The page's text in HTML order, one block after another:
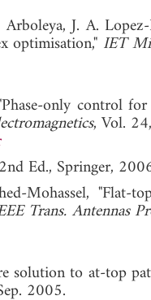
J. A.
optimisation," IET
only control for
, Vol.
Ed., Springer,
Mohassel, "Flat-
Trans. Antennas
solution to at-top
2005.